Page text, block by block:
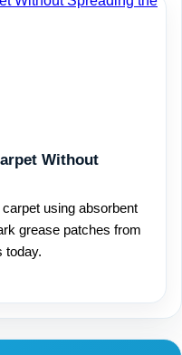
Without
using absorbent
grease patches from
today.